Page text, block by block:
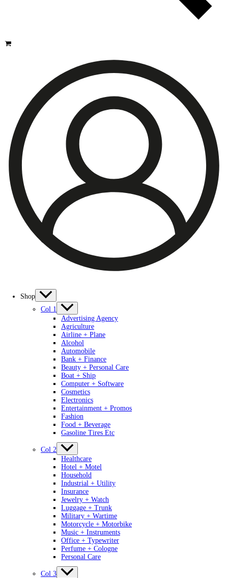
Shop
Col 1
Advertising Agency
Agriculture
Airline + Plane
Alcohol
Automobile
Bank + Finance
Beauty + Personal Care
Boat + Ship
Computer + Software
Cosmetics
Electronics
Entertainment + Promos
Fashion
Food + Beverage
Gasoline Tires Etc
Col 2
Healthcare
Hotel + Motel
Household
Industrial + Utility
Insurance
Jewelry + Watch
Luggage + Trunk
Military + Wartime
Motorcycle + Motorbike
Music + Instruments
Office + Typewriter
Perfume + Cologne
Personal Care
Col 3